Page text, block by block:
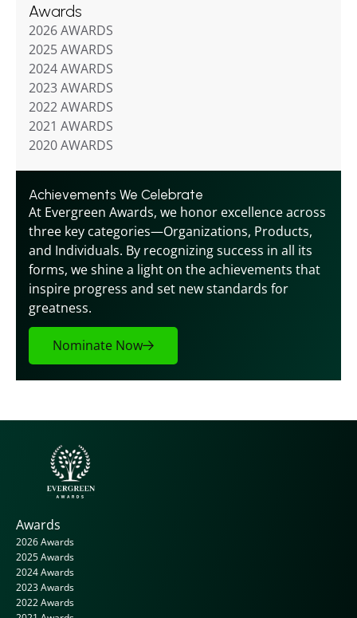
Awards
2026 AWARDS
2025 AWARDS
2024 AWARDS
2023 AWARDS
2022 AWARDS
2021 AWARDS
2020 AWARDS
Achievements We Celebrate
At Evergreen Awards, we honor excellence across
three key categories—Organizations, Products,
and Individuals. By recognizing success in all its
forms, we shine a light on the achievements that
inspire progress and set new standards for
greatness.
Nominate Now
Awards
2026 Awards
2025 Awards
2024 Awards
2023 Awards
2022 Awards